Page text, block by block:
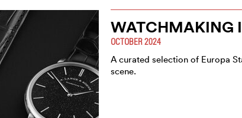
WATCHMAKING
OCTOBER 2024
A curated selection of Europa
scene.